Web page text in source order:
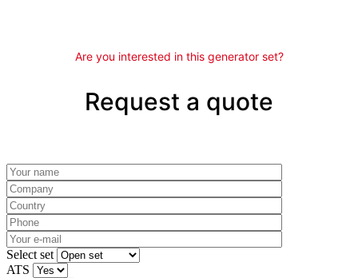
Are you interested in this generator set?
Request a quote
Please leave this field empty.
Select set
ATS